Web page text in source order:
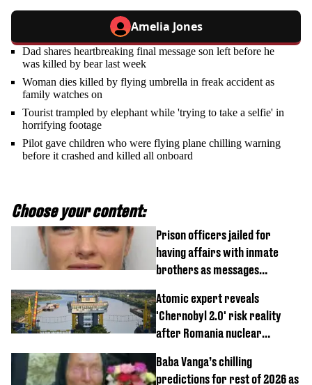
Amelia Jones
Dad shares heartbreaking final message son left before he
was killed by bear last week
Woman dies killed by flying umbrella in freak accident as
family watches on
Tourist trampled by elephant while 'trying to take a selfie' in
horrifying footage
Pilot gave children who were flying plane chilling warning
before it crashed and killed all onboard
Choose your content:
Prison officers jailed for
having affairs with inmate
brothers as messages
Atomic expert reveals
'Chernobyl 2.0' risk reality
after Romania nuclear
Baba Vanga’s chilling
predictions for rest of 2026 as